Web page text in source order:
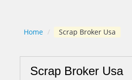
Home / Scrap Broker Usa
Scrap Broker Usa